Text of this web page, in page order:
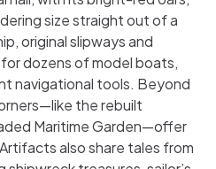
size straight out of a
original slipways and
dozens of model boats,
navigational tools. Beyond
the rebuilt
Maritime Garden—offer
also share tales from